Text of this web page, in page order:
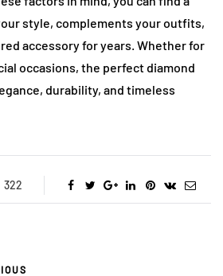
style, complements your outfits,
accessory for years. Whether for
occasions, the perfect diamond
durability, and timeless
322